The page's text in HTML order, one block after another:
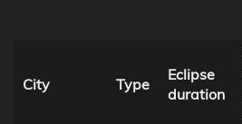
City Type
Eclipse
duration